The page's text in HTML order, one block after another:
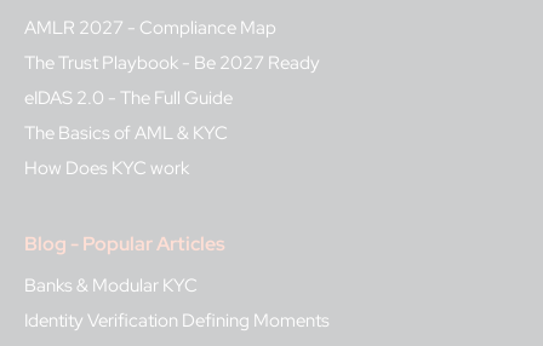
AMLR 2027 - Compliance Map
The Trust Playbook - Be 2027 Ready
eIDAS 2.0 - The Full Guide
The Basics of AML & KYC
How Does KYC work
Blog - Popular Articles
Banks & Modular KYC
Identity Verification Defining Moments